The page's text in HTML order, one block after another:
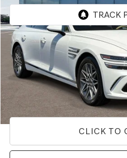
Less
Internet Price
Doc Fee
Price
Used Vehicle
Disclaimers
CLICK TO